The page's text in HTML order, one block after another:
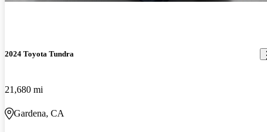
2024 Toyota Tundra
21,680 mi
Gardena, CA